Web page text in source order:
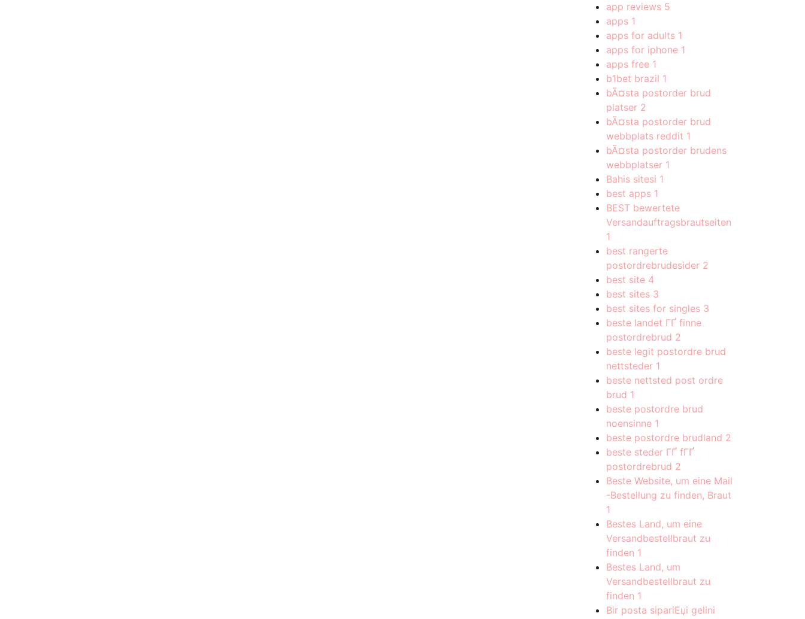
app reviews 5
apps 1
apps for adults 1
apps for iphone 1
apps free 1
b1bet brazil 1
bÃ¤sta postorder brud
platser 2
bÃ¤sta postorder brud
webbplats reddit 1
bÃ¤sta postorder brudens
webbplatser 1
Bahis sitesi 1
best apps 1
BEST bewertete
Versandauftragsbrautseiten
1
best rangerte
postordrebrudesider 2
best site 4
best sites 3
best sites for singles 3
beste landet ГҐ finne
postordrebrud 2
beste legit postordre brud
nettsteder 1
beste nettsted post ordre
brud 1
beste postordre brud
noensinne 1
beste postordre brudland 2
beste steder ГҐ fГҐ
postordrebrud 2
Beste Website, um eine Mail
-Bestellung zu finden, Braut
1
Bestes Land, um eine
Versandbestellbraut zu
finden 1
Bestes Land, um
Versandbestellbraut zu
finden 1
Bir posta sipariЕџi gelini